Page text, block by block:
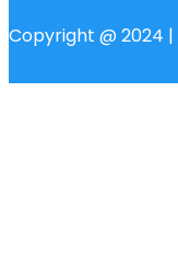
Copyright @ 2024